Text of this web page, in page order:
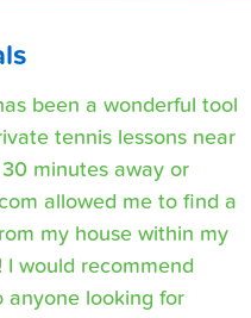
been a wonderful tool
tennis lessons near
minutes away or
allowed me to find a
my house within my
I would recommend
anyone looking for